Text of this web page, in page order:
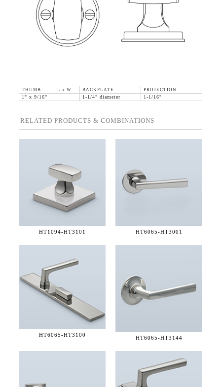
THUMB L x W BACKPLATE
PROJECTION
1" x 9/16"
1-1/4" diameter 1-1/16"
RELATED PRODUCTS & COMBINATIONS
HT1094-HT3101 HT6065-HT3001
HT6065-HT3100
HT6065-HT3144